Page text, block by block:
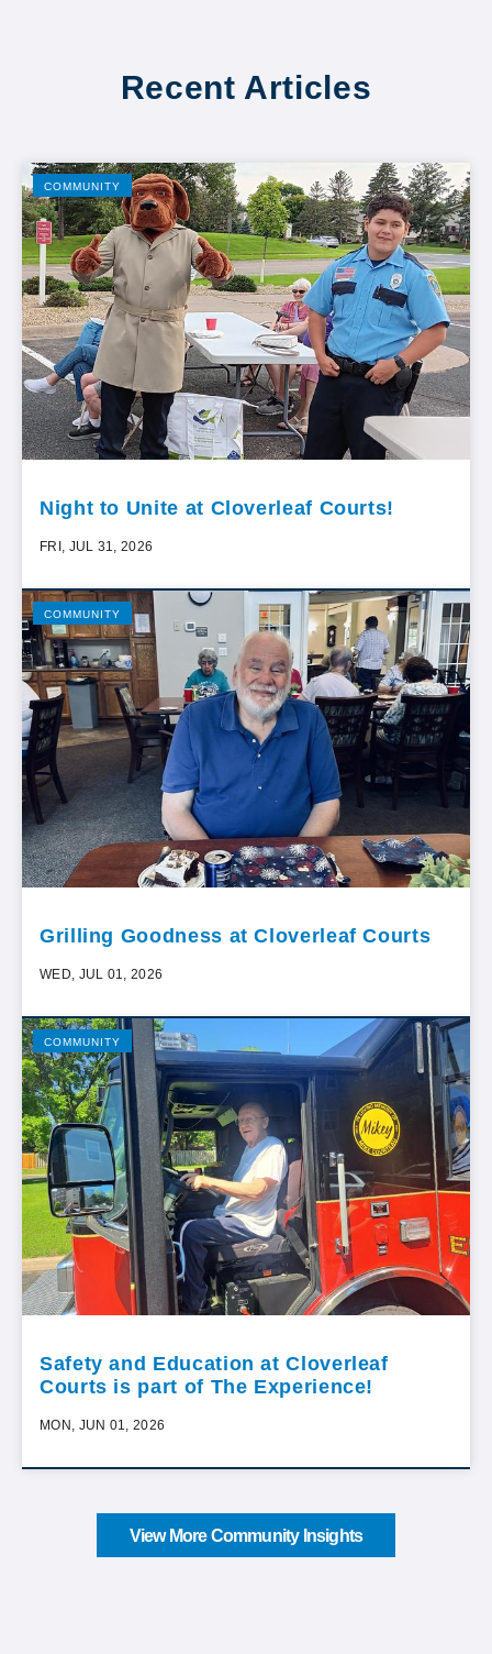
Recent Articles
COMMUNITY
Night to Unite at Cloverleaf Courts!
FRI, JUL 31, 2026
COMMUNITY
Grilling Goodness at Cloverleaf Courts
WED, JUL 01, 2026
COMMUNITY
Safety and Education at Cloverleaf
Courts is part of The Experience!
MON, JUN 01, 2026
View More Community Insights